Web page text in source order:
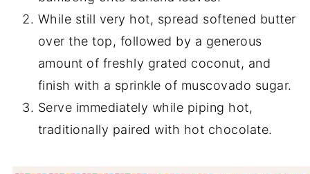
While still very hot, spread softened butter
over the top, followed by a generous
amount of freshly grated coconut, and
finish with a sprinkle of muscovado sugar.
Serve immediately while piping hot,
traditionally paired with hot chocolate.